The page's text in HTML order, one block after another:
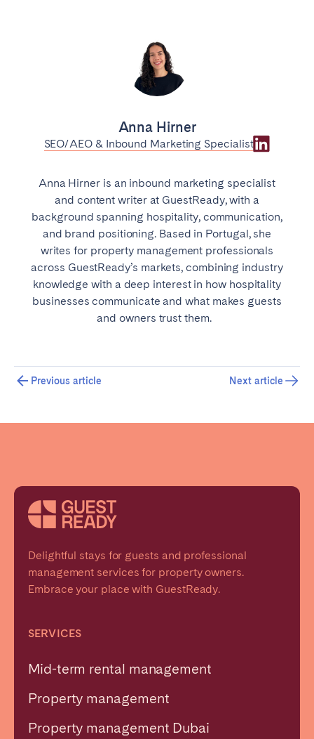
Anna Hirner
SEO/AEO & Inbound Marketing Specialist
Anna Hirner is an inbound marketing specialist
and content writer at GuestReady, with a
background spanning hospitality, communication,
and brand positioning. Based in Portugal, she
writes for property management professionals
across GuestReady’s markets, combining industry
knowledge with a deep interest in how hospitality
businesses communicate and what makes guests
and owners trust them.
Previous article Next article
Delightful stays for guests and professional
management services for property owners.
Embrace your place with GuestReady.
SERVICES
Mid-term rental management
Property management
Property management Dubai